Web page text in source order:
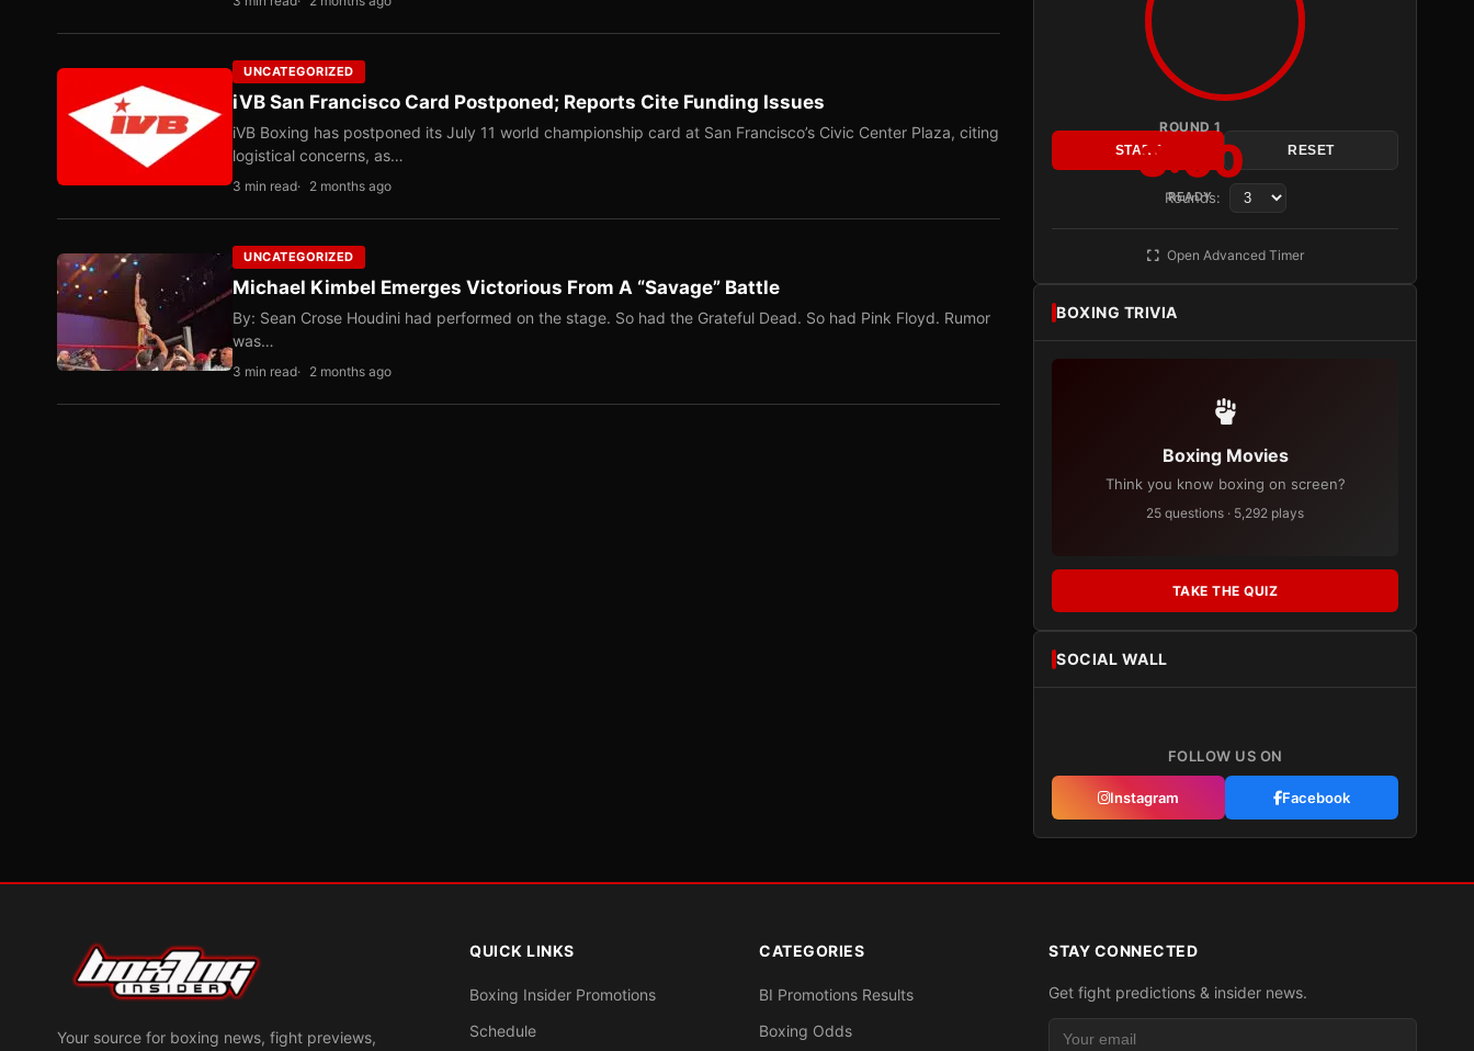
UNCATEGORIZED
iVB San Francisco Card Postponed; Reports Cite Funding Issues
iVB Boxing has postponed its July 11 world championship card at San Francisco’s Civic Center Plaza, citing
logistical concerns, as…
3 min read 2 months ago
UNCATEGORIZED
Michael Kimbel Emerges Victorious From A “Savage” Battle
By: Sean Crose Houdini had performed on the stage. So had the Grateful Dead. So had Pink Floyd. Rumor
was…
3 min read 2 months ago
ROUND 1
3:00
READY
START RESET
Rounds:
Open Advanced Timer
BOXING TRIVIA
Boxing Movies
Think you know boxing on screen?
25 questions · 5,292 plays
TAKE THE QUIZ
SOCIAL WALL
FOLLOW US ON
Instagram Facebook
Your source for boxing news, fight previews,
QUICK LINKS
Boxing Insider Promotions
Schedule
CATEGORIES
BI Promotions Results
Boxing Odds
STAY CONNECTED
Get fight predictions & insider news.